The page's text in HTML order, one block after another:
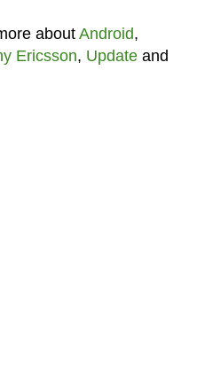
about Android,
Ericsson, Updateand